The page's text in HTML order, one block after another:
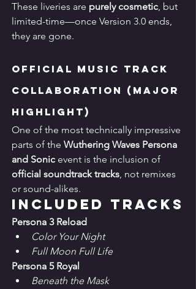
These liveries are purely cosmetic, but
limited-time—once Version 3.0 ends,
they are gone.
Official Music Track
Collaboration (Major
Highlight)
One of the most technically impressive
parts of the Wuthering Waves Persona
and Sonic event is the inclusion of
official soundtrack tracks, not remixes
or sound-alikes.
Included Tracks
Persona 3 Reload
Color Your Night
Full Moon Full Life
Persona 5 Royal
Beneath the Mask